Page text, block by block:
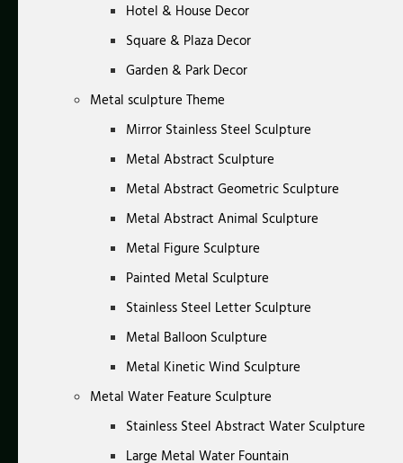
Hotel & House Decor
Square & Plaza Decor
Garden & Park Decor
Metal sculpture Theme
Mirror Stainless Steel Sculpture
Metal Abstract Sculpture
Metal Abstract Geometric Sculpture
Metal Abstract Animal Sculpture
Metal Figure Sculpture
Painted Metal Sculpture
Stainless Steel Letter Sculpture
Metal Balloon Sculpture
Metal Kinetic Wind Sculpture
Metal Water Feature Sculpture
Stainless Steel Abstract Water Sculpture
Large Metal Water Fountain